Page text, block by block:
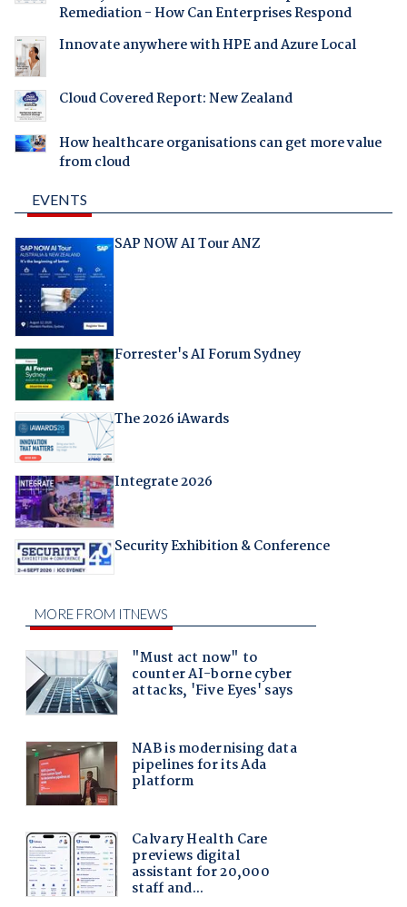
Remediation - How Can Enterprises Respond
Innovate anywhere with HPE and Azure Local
Cloud Covered Report: New Zealand
How healthcare organisations can get more value
from cloud
EVENTS
SAP NOW AI Tour ANZ
Forrester's AI Forum Sydney
The 2026 iAwards
Integrate 2026
Security Exhibition & Conference